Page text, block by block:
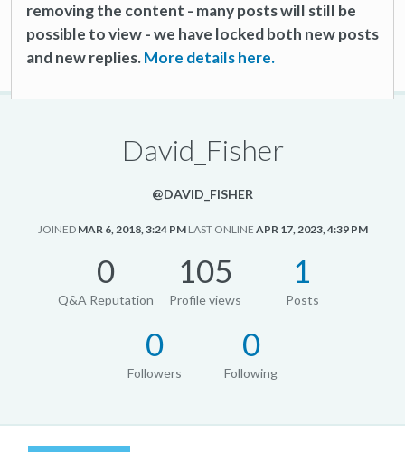
removing the content - many posts will still be
possible to view - we have locked both new posts
and new replies.More details here.
David_Fisher
@DAVID_FISHER
JOINED MAR 6, 2018, 3:24 PM LAST ONLINE APR 17, 2023, 4:39 PM
0
Q&A Reputation
105
Profile views
1
Posts
0
Followers
0
Following